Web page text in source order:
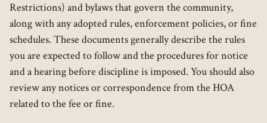
Restrictions) and bylaws that govern the community,
along with any adopted rules, enforcement policies, or fine
schedules. These documents generally describe the rules
you are expected to follow and the procedures for notice
and a hearing before discipline is imposed. You should also
review any notices or correspondence from the HOA
related to the fee or fine.